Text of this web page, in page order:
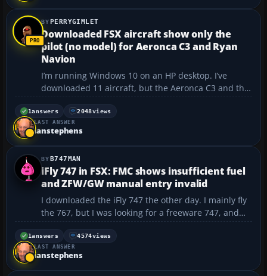
PERRYGIMLET
Downloaded FSX aircraft show only the
pilot (no model) for Aeronca C3 and Ryan
Navion
I’m running Windows 10 on an HP desktop. I’ve
downloaded 11 aircraft, but the Aeronca C3 and the
Ryan Navion show up with the pilot flying without an
airplane around them. I followed all the instructions
for placing the folders in the correct locat...
1answers 2048views
LAST ANSWER
ianstephens
B747MAN
iFly 747 in FSX: FMC shows insufficient fuel
and ZFW/GW manual entry invalid
I downloaded the iFly 747 the other day. I mainly fly
the 767, but I was looking for a freeware 747, and
I’m having a few problems setting it up for a flight.
To test the aircraft, I tried a short flight from KLAX-
KSEA. I use FSBuild to plan my fligh...
1answers 4574views
LAST ANSWER
ianstephens